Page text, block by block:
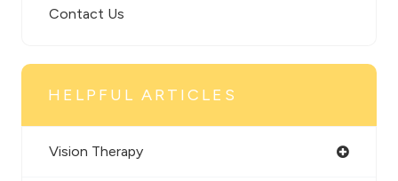
Contact Us
HELPFUL ARTICLES
Vision Therapy